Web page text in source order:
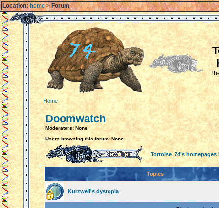
Location: home>Forum
Home
Doomwatch
Moderators: None
Users browsing this forum: None
Tortoise_74's homepages
Topics
Kurzweil's dystopia